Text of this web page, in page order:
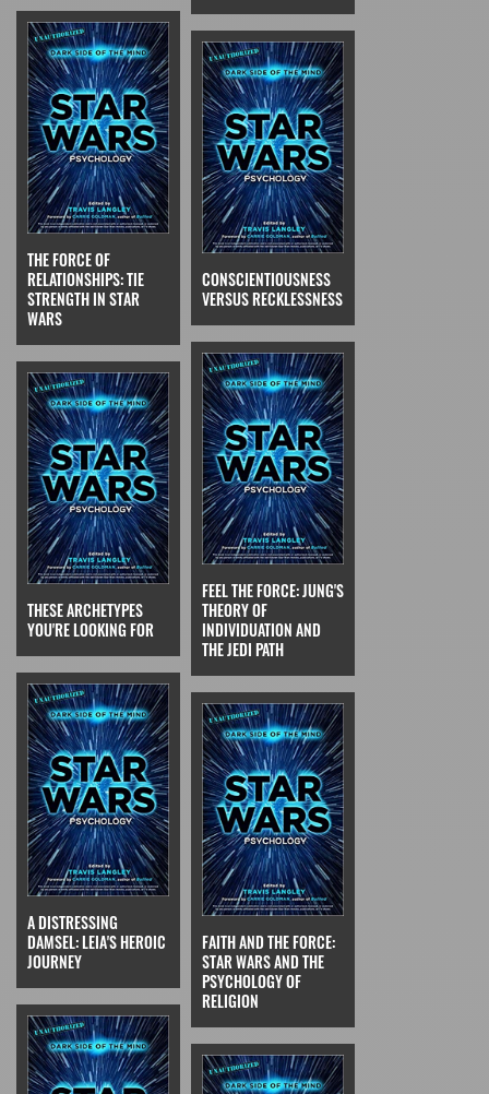
THE FORCE OF
RELATIONSHIPS: TIE
STRENGTH IN STAR
WARS
CONSCIENTIOUSNESS
VERSUS RECKLESSNESS
THESE ARCHETYPES
YOU'RE LOOKING FOR
FEEL THE FORCE: JUNG'S
THEORY OF
INDIVIDUATION AND
THE JEDI PATH
A DISTRESSING
DAMSEL: LEIA'S HEROIC
JOURNEY
FAITH AND THE FORCE:
STAR WARS AND THE
PSYCHOLOGY OF
RELIGION